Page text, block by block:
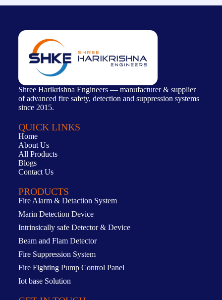
Shree Harikrishna Engineers — manufacturer & supplier
of advanced fire safety, detection and suppression systems
since 2015.
QUICK LINKS
Home
About Us
All Products
Blogs
Contact Us
PRODUCTS
Fire Alarm & Detaction System
Marin Detection Device
Intrinsically safe Detector & Device
Beam and Flam Detector
Fire Suppression System
Fire Fighting Pump Control Panel
Iot base Solution